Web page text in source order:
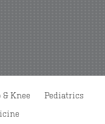
Knee
Pediatrics